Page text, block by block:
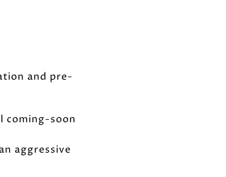
and pre-
coming-soon
aggressive